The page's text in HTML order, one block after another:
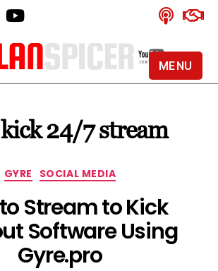
Alan
YouTube
Certified
kick 24/7 stream
Categories
GYRE SOCIAL MEDIA
Stream to Kick
Software Using
Gyre.pro
MENU